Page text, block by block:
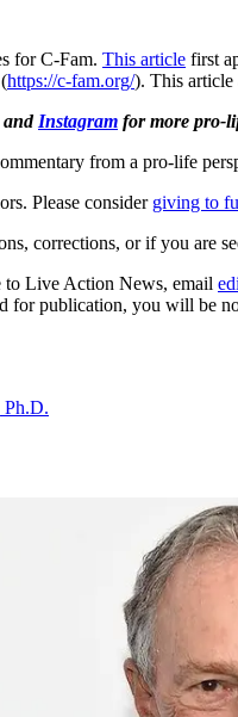
for C-Fam. This article first
https://c-fam.org/). This article
and Instagram for more pro-
from a pro-life
Please consider giving to
corrections, or if you are
to Live Action News, email
for publication, you will be
Ph.D.